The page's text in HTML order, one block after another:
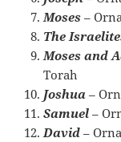
Moses –
The
Moses and
Torah
Joshua –
Samuel –
David –